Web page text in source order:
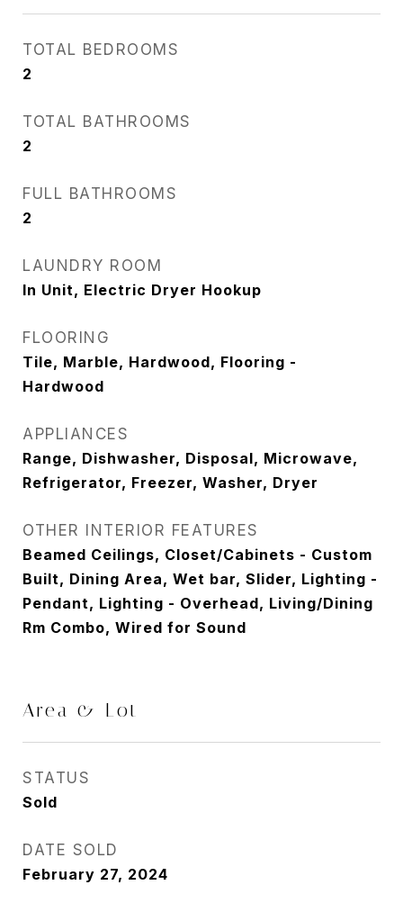
TOTAL BEDROOMS
2
TOTAL BATHROOMS
2
FULL BATHROOMS
2
LAUNDRY ROOM
In Unit, Electric Dryer Hookup
FLOORING
Tile, Marble, Hardwood, Flooring -
Hardwood
APPLIANCES
Range, Dishwasher, Disposal, Microwave,
Refrigerator, Freezer, Washer, Dryer
OTHER INTERIOR FEATURES
Beamed Ceilings, Closet/Cabinets - Custom
Built, Dining Area, Wet bar, Slider, Lighting -
Pendant, Lighting - Overhead, Living/Dining
Rm Combo, Wired for Sound
Area & Lot
STATUS
Sold
DATE SOLD
February 27, 2024